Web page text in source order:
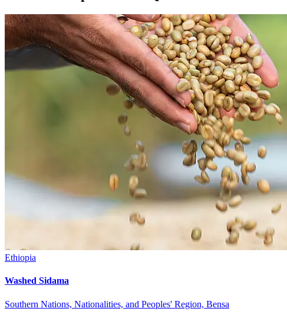
Ethiopia
Washed Sidama
Southern Nations, Nationalities, and Peoples' Region, Bensa